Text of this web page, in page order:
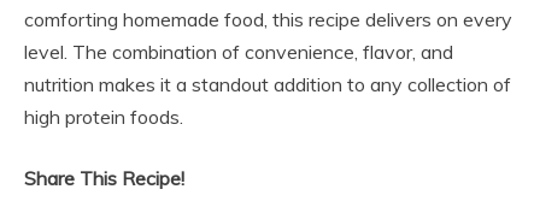
comforting homemade food, this recipe delivers on every
level. The combination of convenience, flavor, and
nutrition makes it a standout addition to any collection of
high protein foods.
Share This Recipe!